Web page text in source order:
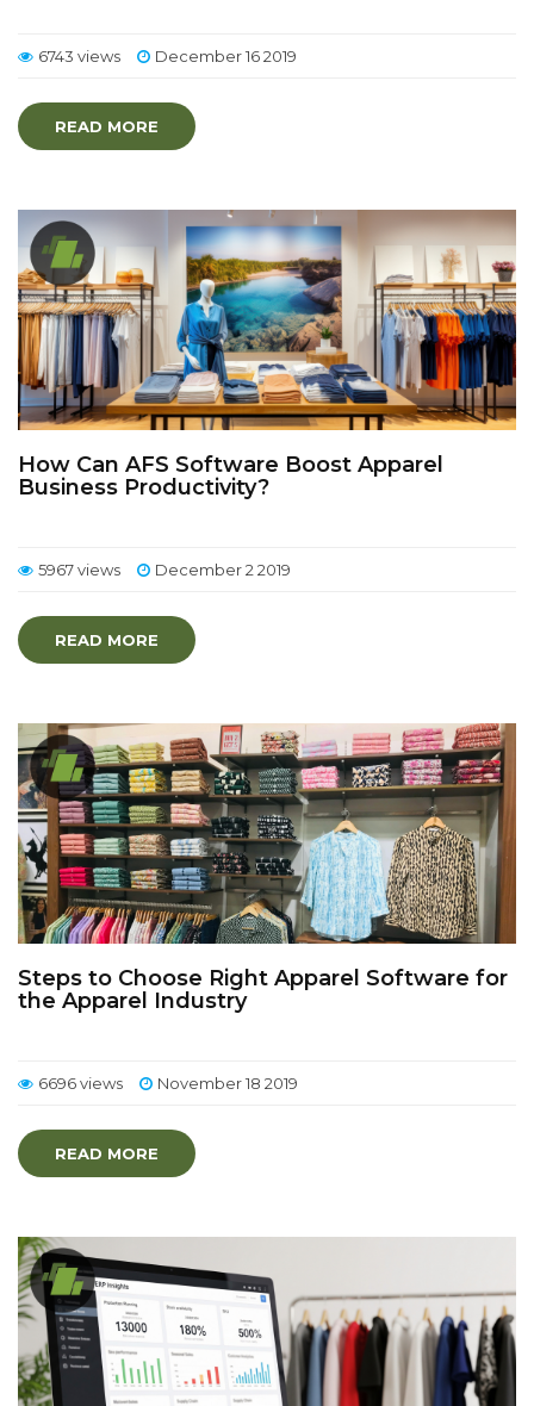
6743 views December 16 2019
READ MORE
How Can AFS Software Boost Apparel
Business Productivity?
5967 views December 2 2019
READ MORE
Steps to Choose Right Apparel Software for
the Apparel Industry
6696 views November 18 2019
READ MORE